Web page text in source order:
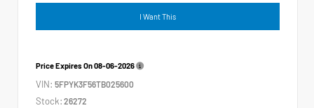
I Want This
Price Expires On08-06-2026
VIN: 5FPYK3F56TB025600
Stock: 26272